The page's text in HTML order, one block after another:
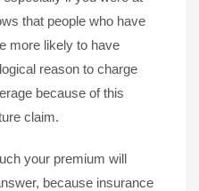
that people who have
more likely to have
reason to charge
because of this
claim.
your premium will
because insurance